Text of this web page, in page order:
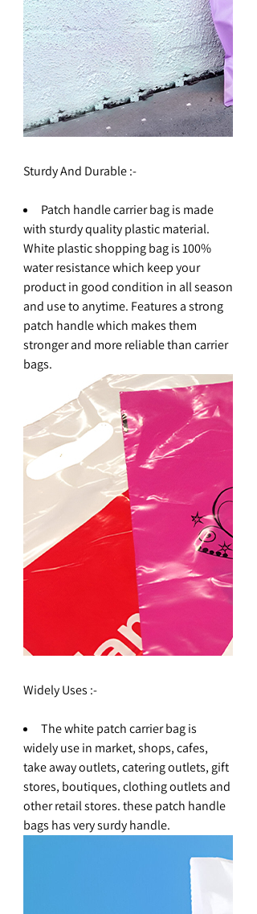
Sturdy And Durable :-
Patch handle carrier bag is made
with sturdy quality plastic material.
White plastic shopping bag is 100%
water resistance which keep your
product in good condition in all season
and use to anytime. Features a strong
patch handle which makes them
stronger and more reliable than carrier
bags.
Widely Uses :-
The white patch carrier bag is
widely use in market, shops, cafes,
take away outlets, catering outlets, gift
stores, boutiques, clothing outlets and
other retail stores. these patch handle
bags has very surdy handle.